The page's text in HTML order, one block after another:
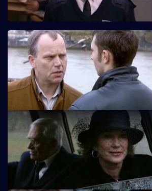
night.
S18 E59 · In the Firing Line
Smith goes undercover as a contract
killer in a drug-dealing feud.
S18 E63 · Crime and Punishment
Hollis stumbles across some grave
goings-on at a crematorium.